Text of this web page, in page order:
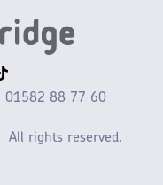
01582 88 77 60
All rights reserved.